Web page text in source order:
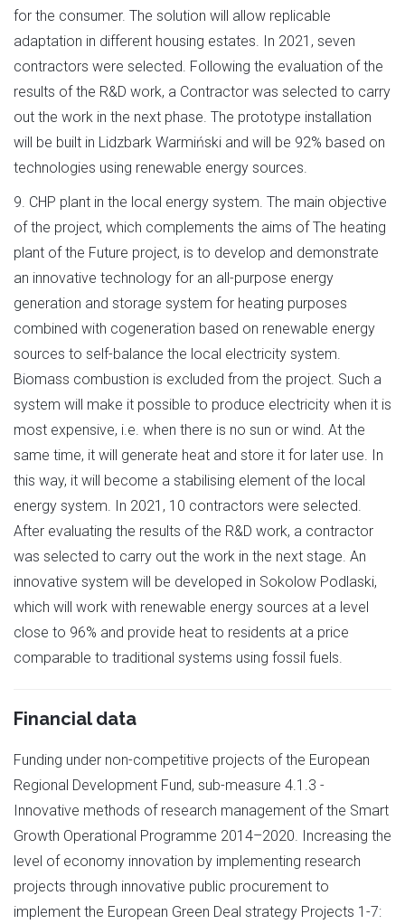
for the consumer. The solution will allow replicable
adaptation in different housing estates. In 2021, seven
contractors were selected. Following the evaluation of the
results of the R&D work, a Contractor was selected to carry
out the work in the next phase. The prototype installation
will be built in Lidzbark Warmiński and will be 92% based on
technologies using renewable energy sources.
9. CHP plant in the local energy system. The main objective
of the project, which complements the aims of The heating
plant of the Future project, is to develop and demonstrate
an innovative technology for an all-purpose energy
generation and storage system for heating purposes
combined with cogeneration based on renewable energy
sources to self-balance the local electricity system.
Biomass combustion is excluded from the project. Such a
system will make it possible to produce electricity when it is
most expensive, i.e. when there is no sun or wind. At the
same time, it will generate heat and store it for later use. In
this way, it will become a stabilising element of the local
energy system. In 2021, 10 contractors were selected.
After evaluating the results of the R&D work, a contractor
was selected to carry out the work in the next stage. An
innovative system will be developed in Sokolow Podlaski,
which will work with renewable energy sources at a level
close to 96% and provide heat to residents at a price
comparable to traditional systems using fossil fuels.
Financial data
Funding under non-competitive projects of the European
Regional Development Fund, sub-measure 4.1.3 -
Innovative methods of research management of the Smart
Growth Operational Programme 2014–2020. Increasing the
level of economy innovation by implementing research
projects through innovative public procurement to
implement the European Green Deal strategy Projects 1-7: